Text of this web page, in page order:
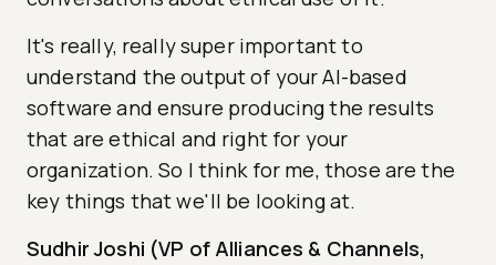
It's really, really super important to
understand the output of your AI-based
software and ensure producing the results
that are ethical and right for your
organization. So I think for me, those are the
key things that we'll be looking at.
Sudhir Joshi (VP of Alliances & Channels,